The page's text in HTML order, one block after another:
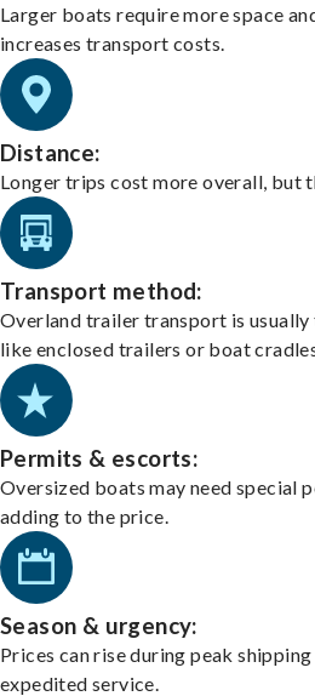
Larger boats require more space
increases transport costs.
Distance:
Longer trips cost more overall, but
Transport method:
Overland trailer transport is
like enclosed trailers or boat
Permits & escorts:
Oversized boats may need special
adding to the price.
Season & urgency:
Prices can rise during peak
expedited service.